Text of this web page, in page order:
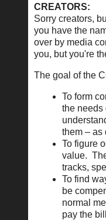
CREATORS:
Sorry creators,
you have the
over by media
you, but you're
The goal of the
To form
the needs
them – as
To figure
value.
tracks,
To find
be
normal
pay the